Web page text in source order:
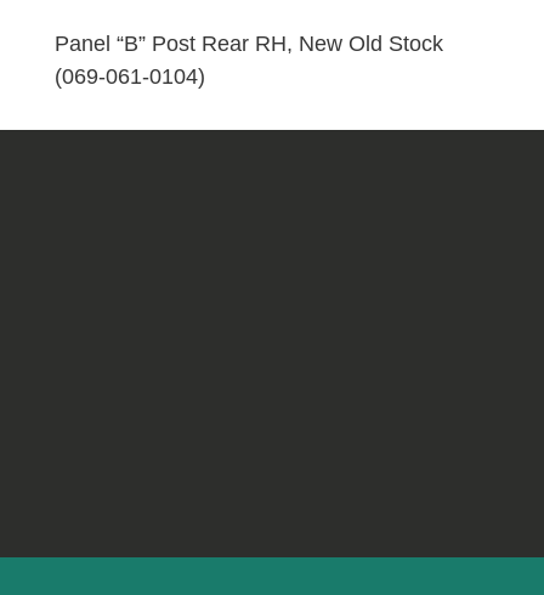
Stock
(069-
Panel “B” Post Rear RH, New Old Stock
(069-061-0104)